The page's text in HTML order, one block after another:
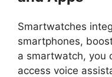
Smartwatches
smartphones,
a smartwatch, you
access voice